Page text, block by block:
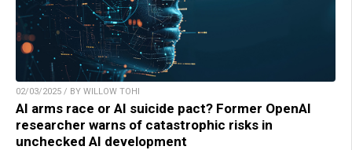
02/03/2025 / BY WILLOW TOHI
AI arms race or AI suicide pact? Former OpenAI
researcher warns of catastrophic risks in
unchecked AI development